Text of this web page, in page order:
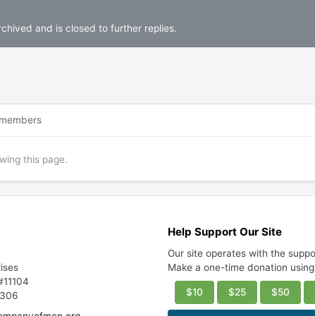
and is closed to further replies.
this page.
Help Support Our Site
Our site operates with the
Make a one-time donation
$10 $25 $50